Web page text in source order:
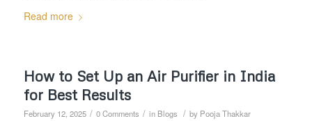
Read more
How to Set Up an Air Purifier in India
for Best Results
February 12, 2025 / 0 Comments / in Blogs / by Pooja Thakkar